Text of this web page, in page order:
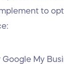
to
My